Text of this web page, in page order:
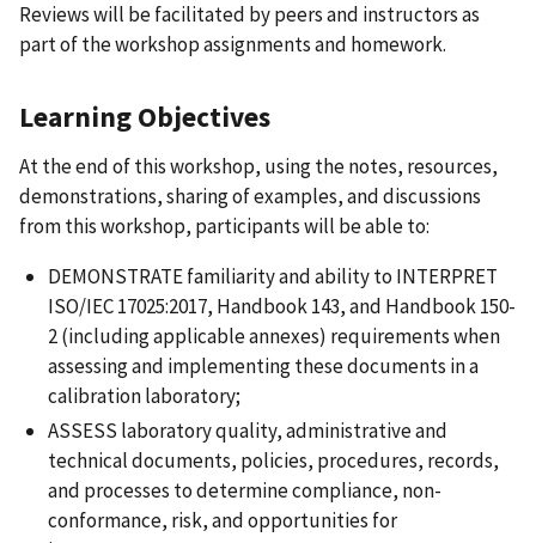
Reviews will be facilitated by peers and instructors as
part of the workshop assignments and homework.
Learning Objectives
At the end of this workshop, using the notes, resources,
demonstrations, sharing of examples, and discussions
from this workshop, participants will be able to:
DEMONSTRATE familiarity and ability to INTERPRET
ISO/IEC 17025:2017, Handbook 143, and Handbook 150-
2 (including applicable annexes) requirements when
assessing and implementing these documents in a
calibration laboratory;
ASSESS laboratory quality, administrative and
technical documents, policies, procedures, records,
and processes to determine compliance, non-
conformance, risk, and opportunities for